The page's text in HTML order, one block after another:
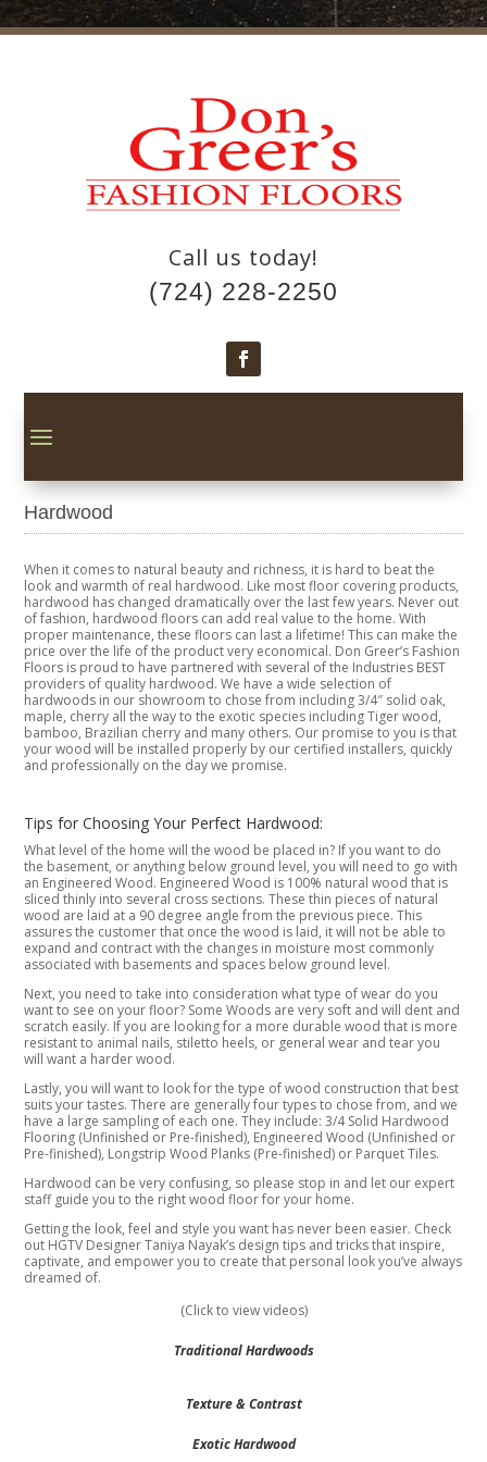
Call us today!
(724) 228-2250
Hardwood
When it comes to natural beauty and richness, it is hard to beat the
look and warmth of real hardwood. Like most floor covering products,
hardwood has changed dramatically over the last few years. Never out
of fashion, hardwood floors can add real value to the home. With
proper maintenance, these floors can last a lifetime! This can make the
price over the life of the product very economical. Don Greer’s Fashion
Floors is proud to have partnered with several of the Industries BEST
providers of quality hardwood. We have a wide selection of
hardwoods in our showroom to chose from including 3/4″ solid oak,
maple, cherry all the way to the exotic species including Tiger wood,
bamboo, Brazilian cherry and many others. Our promise to you is that
your wood will be installed properly by our certified installers, quickly
and professionally on the day we promise.
Tips for Choosing Your Perfect Hardwood:
What level of the home will the wood be placed in? If you want to do
the basement, or anything below ground level, you will need to go with
an Engineered Wood. Engineered Wood is 100% natural wood that is
sliced thinly into several cross sections. These thin pieces of natural
wood are laid at a 90 degree angle from the previous piece. This
assures the customer that once the wood is laid, it will not be able to
expand and contract with the changes in moisture most commonly
associated with basements and spaces below ground level.
Next, you need to take into consideration what type of wear do you
want to see on your floor? Some Woods are very soft and will dent and
scratch easily. If you are looking for a more durable wood that is more
resistant to animal nails, stiletto heels, or general wear and tear you
will want a harder wood.
Lastly, you will want to look for the type of wood construction that best
suits your tastes. There are generally four types to chose from, and we
have a large sampling of each one. They include: 3/4 Solid Hardwood
Flooring (Unfinished or Pre-finished), Engineered Wood (Unfinished or
Pre-finished), Longstrip Wood Planks (Pre-finished) or Parquet Tiles.
Hardwood can be very confusing, so please stop in and let our expert
staff guide you to the right wood floor for your home.
Getting the look, feel and style you want has never been easier. Check
out HGTV Designer Taniya Nayak’s design tips and tricks that inspire,
captivate, and empower you to create that personal look you’ve always
dreamed of.
(Click to view videos)
Traditional Hardwoods
Texture & Contrast
Exotic Hardwood